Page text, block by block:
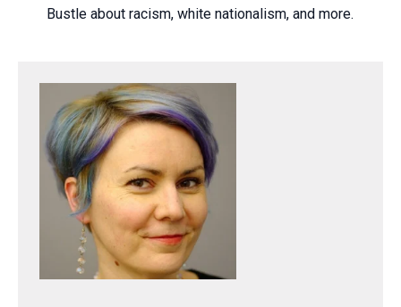
Bustle about racism, white nationalism, and more.